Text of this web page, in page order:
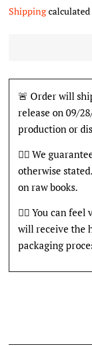
Shippingcalculated
🚨 Order will
release on 09/
production or
👍🏽 We
otherwise
on raw books.
👍🏽 You can
will receive the
packaging